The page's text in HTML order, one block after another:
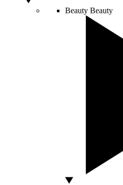
Beauty Beauty